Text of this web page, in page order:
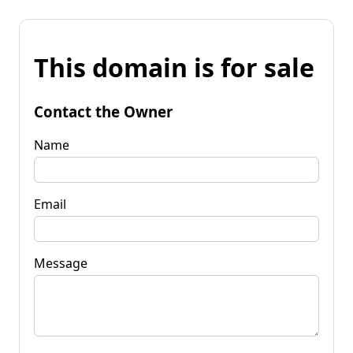
This domain is for sale
Contact the Owner
Name
Email
Message